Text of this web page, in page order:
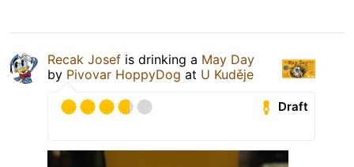
Recak Josef is drinking a May Day
by Pivovar HoppyDog at U Kuděje
Draft